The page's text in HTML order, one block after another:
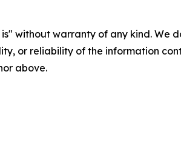
is" without warranty of any kind.
or reliability of the information
above.